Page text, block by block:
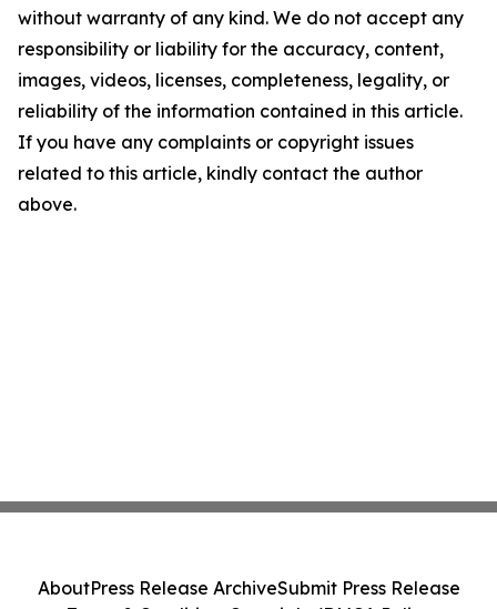
without warranty of any kind. We do not accept any
responsibility or liability for the accuracy, content,
images, videos, licenses, completeness, legality, or
reliability of the information contained in this article.
If you have any complaints or copyright issues
related to this article, kindly contact the author
above.
AboutPress Release ArchiveSubmit Press Release